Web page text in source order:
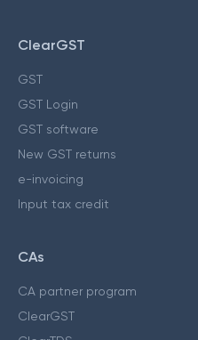
ClearGST
GST
GST Login
GST software
New GST returns
e-invoicing
Input tax credit
CAs
CA partner program
ClearGST